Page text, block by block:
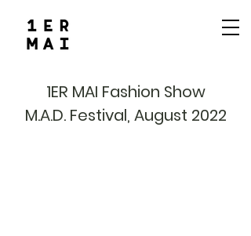
1ER MAI Fashion Show
M.A.D. Festival, August 2022